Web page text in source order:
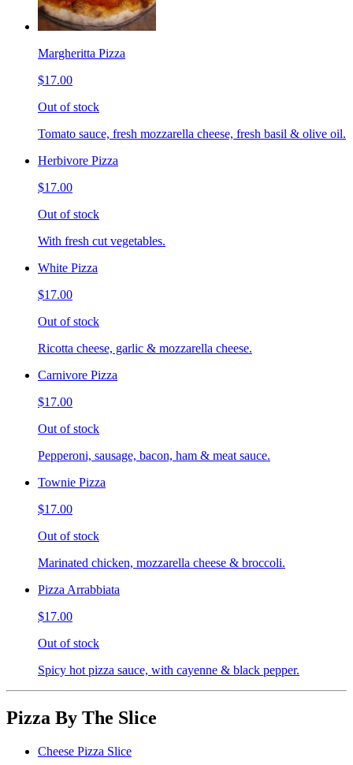
Margheritta Pizza
$17.00
Out of stock
Tomato sauce, fresh mozzarella cheese, fresh basil & olive oil.
Herbivore Pizza
$17.00
Out of stock
With fresh cut vegetables.
White Pizza
$17.00
Out of stock
Ricotta cheese, garlic & mozzarella cheese.
Carnivore Pizza
$17.00
Out of stock
Pepperoni, sausage, bacon, ham & meat sauce.
Townie Pizza
$17.00
Out of stock
Marinated chicken, mozzarella cheese & broccoli.
Pizza Arrabbiata
$17.00
Out of stock
Spicy hot pizza sauce, with cayenne & black pepper.
Pizza By The Slice
Cheese Pizza Slice